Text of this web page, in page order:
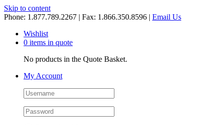
Skip to content
Phone: 1.877.789.2267 | Fax: 1.866.350.8596 | Email Us
Wishlist
0 items in quote
No products in the Quote Basket.
My Account